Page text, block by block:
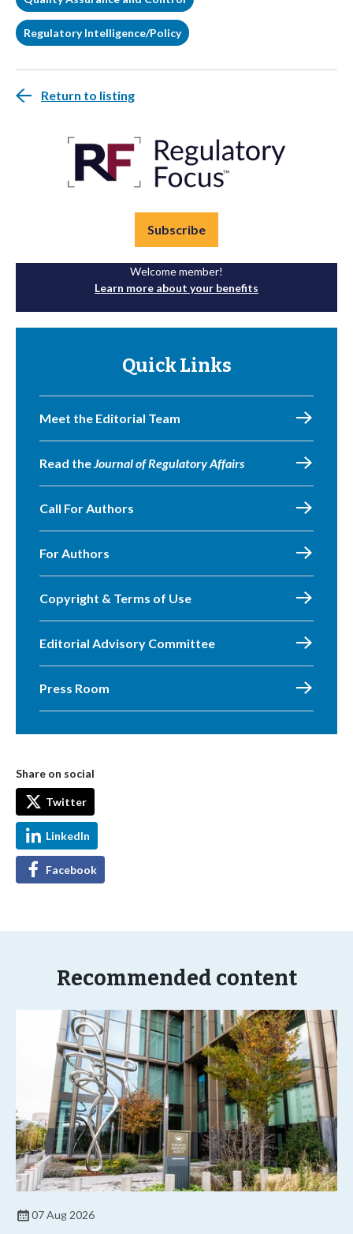
Regulatory Intelligence/Policy
Return to listing
Subscribe
Welcome member!
Learn more about your benefits
Quick Links
Meet the Editorial Team
Read theJournal of Regulatory Affairs
Call For Authors
For Authors
Copyright & Terms of Use
Editorial Advisory Committee
Press Room
Share on social
Twitter
LinkedIn
Facebook
Recommended content
07 Aug 2026